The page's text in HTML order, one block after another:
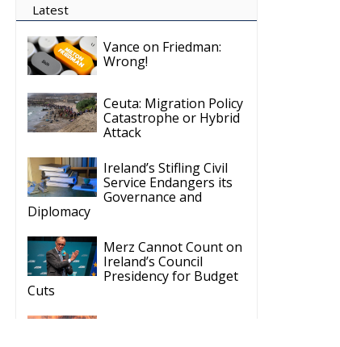
Latest
Vance on Friedman:
Wrong!
Ceuta: Migration Policy
Catastrophe or Hybrid
Attack
Ireland’s Stifling Civil
Service Endangers its
Governance and
Diplomacy
Merz Cannot Count on
Ireland’s Council
Presidency for Budget
Cuts